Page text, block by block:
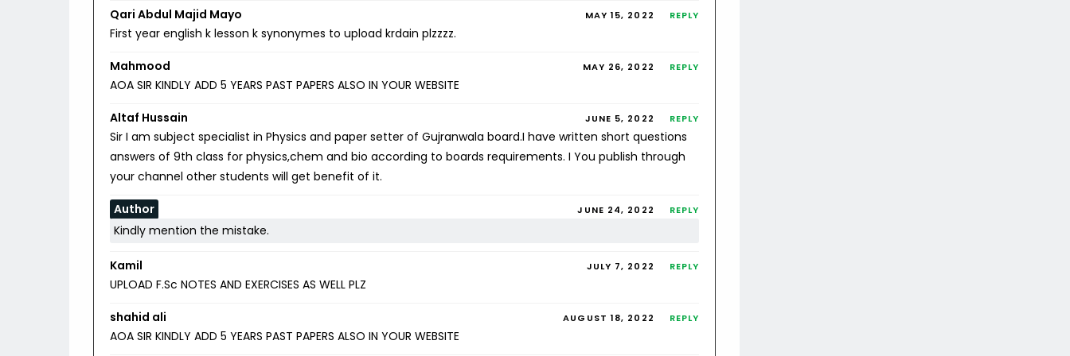
Qari Abdul Majid Mayo MAY 15, 2022 REPLY
First year english k lesson k synonymes to upload krdain plzzzz.
Mahmood MAY 26, 2022 REPLY
AOA SIR KINDLY ADD 5 YEARS PAST PAPERS ALSO IN YOUR WEBSITE
Altaf Hussain JUNE 5, 2022 REPLY
Sir I am subject specialist in Physics and paper setter of Gujranwala board.I have written short questions
answers of 9th class for physics,chem and bio according to boards requirements. I You publish through
your channel other students will get benefit of it.
Author JUNE 24, 2022 REPLY
Kindly mention the mistake.
Kamil JULY 7, 2022 REPLY
UPLOAD F.Sc NOTES AND EXERCISES AS WELL PLZ
shahid ali AUGUST 18, 2022 REPLY
AOA SIR KINDLY ADD 5 YEARS PAST PAPERS ALSO IN YOUR WEBSITE